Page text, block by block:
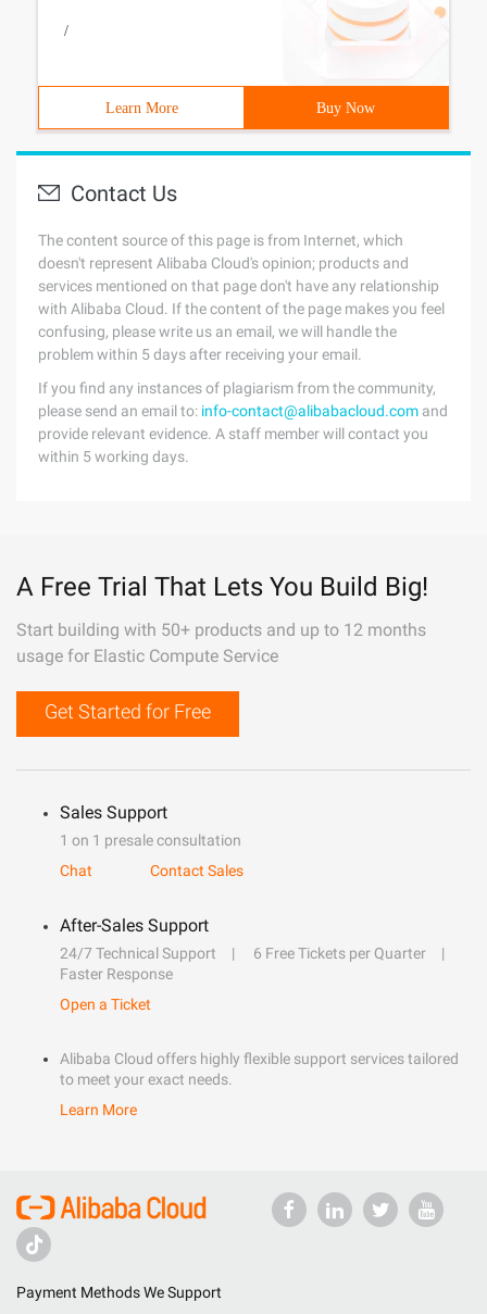
/
Learn More Buy Now
Contact Us
The content source of this page is from Internet, which
doesn't represent Alibaba Cloud's opinion; products and
services mentioned on that page don't have any relationship
with Alibaba Cloud. If the content of the page makes you feel
confusing, please write us an email, we will handle the
problem within 5 days after receiving your email.
If you find any instances of plagiarism from the community,
please send an email to: info-contact@alibabacloud.com and
provide relevant evidence. A staff member will contact you
within 5 working days.
A Free Trial That Lets You Build Big!
Start building with 50+ products and up to 12 months
usage for Elastic Compute Service
Get Started for Free
Sales Support
1 on 1 presale consultation
Chat
Contact Sales
After-Sales Support
24/7 Technical Support
6 Free Tickets per Quarter
Faster Response
Open a Ticket
Alibaba Cloud offers highly flexible support services tailored
to meet your exact needs.
Learn More
Payment Methods We Support